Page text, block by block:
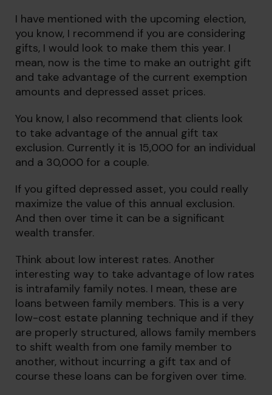
I have mentioned with the upcoming election,
you know, I recommend if you are considering
gifts, I would look to make them this year. I
mean, now is the time to make an outright gift
and take advantage of the current exemption
amounts and depressed asset prices.
You know, I also recommend that clients look
to take advantage of the annual gift tax
exclusion. Currently it is 15,000 for an individual
and a 30,000 for a couple.
If you gifted depressed asset, you could really
maximize the value of this annual exclusion.
And then over time it can be a significant
wealth transfer.
Think about low interest rates. Another
interesting way to take advantage of low rates
is intrafamily family notes. I mean, these are
loans between family members. This is a very
low-cost estate planning technique and if they
are properly structured, allows family members
to shift wealth from one family member to
another, without incurring a gift tax and of
course these loans can be forgiven over time.